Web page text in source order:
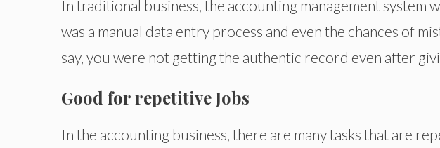
In traditional business, the accounting management system
was a manual data entry process and even the chances of
say, you were not getting the authentic record even after
Good for repetitive Jobs
In the accounting business, there are many tasks that are